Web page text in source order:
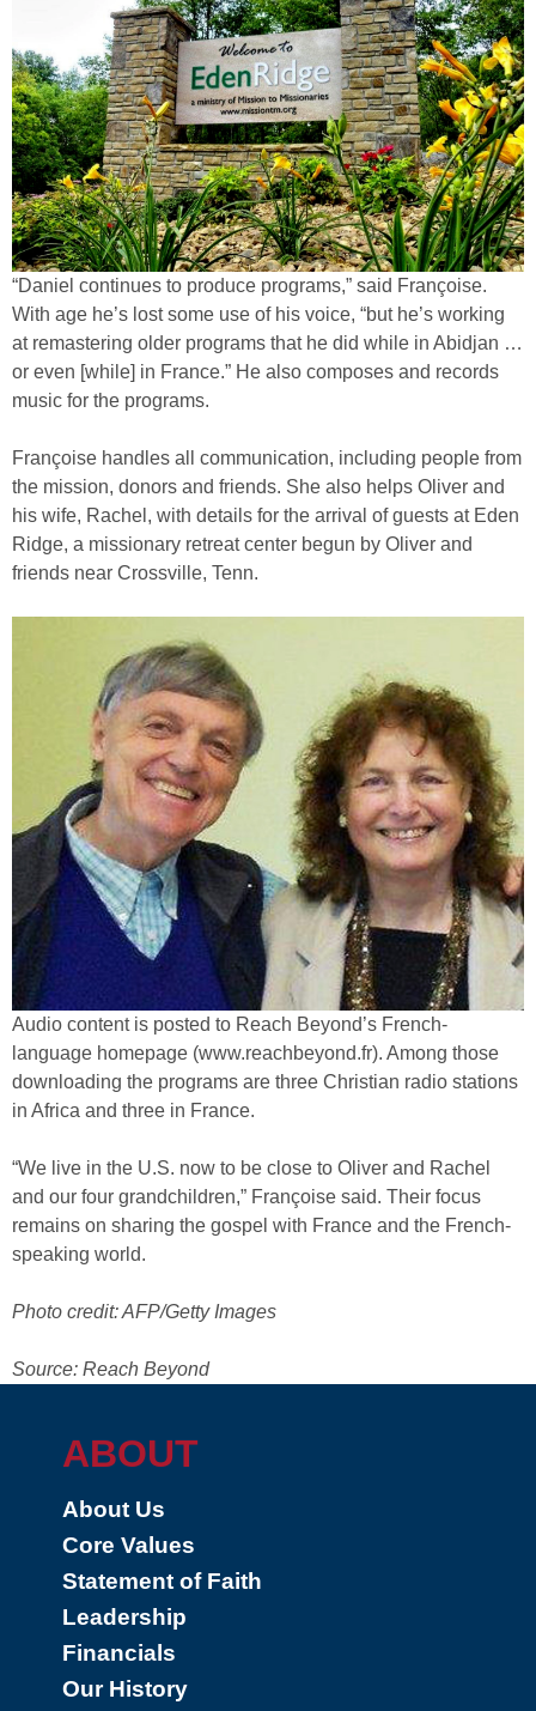
“Daniel continues to produce programs,” said Françoise.
With age he’s lost some use of his voice, “but he’s working
at remastering older programs that he did while in Abidjan …
or even [while] in France.” He also composes and records
music for the programs.
Françoise handles all communication, including people from
the mission, donors and friends. She also helps Oliver and
his wife, Rachel, with details for the arrival of guests at Eden
Ridge, a missionary retreat center begun by Oliver and
friends near Crossville, Tenn.
Audio content is posted to Reach Beyond’s French-
language homepage (www.reachbeyond.fr). Among those
downloading the programs are three Christian radio stations
in Africa and three in France.
“We live in the U.S. now to be close to Oliver and Rachel
and our four grandchildren,” Françoise said. Their focus
remains on sharing the gospel with France and the French-
speaking world.
Photo credit: AFP/Getty Images
Source: Reach Beyond
ABOUT
About Us
Core Values
Statement of Faith
Leadership
Financials
Our History